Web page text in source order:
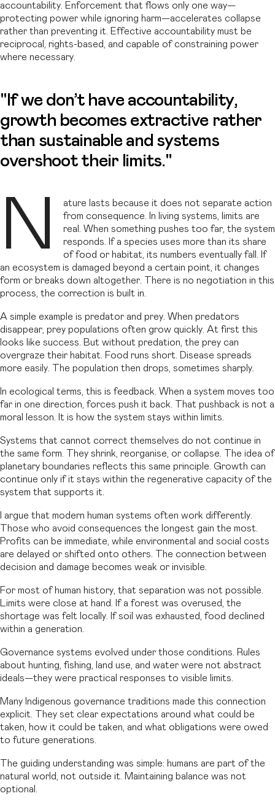
accountability. Enforcement that flows only one way—
protecting power while ignoring harm—accelerates collapse
rather than preventing it. Effective accountability must be
reciprocal, rights-based, and capable of constraining power
where necessary.
"If we don’t have accountability,
growth becomes extractive rather
than sustainable and systems
overshoot their limits."
N
ature lasts because it does not separate action
from consequence. In living systems, limits are
real. When something pushes too far, the system
responds. If a species uses more than its share
of food or habitat, its numbers eventually fall. If
an ecosystem is damaged beyond a certain point, it changes
form or breaks down altogether. There is no negotiation in this
process, the correction is built in.
A simple example is predator and prey. When predators
disappear, prey populations often grow quickly. At first this
looks like success. But without predation, the prey can
overgraze their habitat. Food runs short. Disease spreads
more easily. The population then drops, sometimes sharply.
In ecological terms, this is feedback. When a system moves too
far in one direction, forces push it back. That pushback is not a
moral lesson. It is how the system stays within limits.
Systems that cannot correct themselves do not continue in
the same form. They shrink, reorganise, or collapse. The idea of
planetary boundaries reflects this same principle. Growth can
continue only if it stays within the regenerative capacity of the
system that supports it.
I argue that modern human systems often work differently.
Those who avoid consequences the longest gain the most.
Profits can be immediate, while environmental and social costs
are delayed or shifted onto others. The connection between
decision and damage becomes weak or invisible.
For most of human history, that separation was not possible.
Limits were close at hand. If a forest was overused, the
shortage was felt locally. If soil was exhausted, food declined
within a generation.
Governance systems evolved under those conditions. Rules
about hunting, fishing, land use, and water were not abstract
ideals—they were practical responses to visible limits.
Many Indigenous governance traditions made this connection
explicit. They set clear expectations around what could be
taken, how it could be taken, and what obligations were owed
to future generations.
The guiding understanding was simple: humans are part of the
natural world, not outside it. Maintaining balance was not
optional.